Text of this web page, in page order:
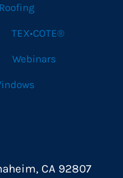
Roofing
TEX•COTE®
Webinars
CA 92807